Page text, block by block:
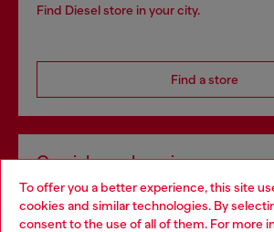
To offer you a better experience, this site
cookies and similar technologies. By
consent to the use of all of them. For more
Find Diesel store in your city.
Find a store
Omnichannel services
Discover all our services, both online and
Choose your location